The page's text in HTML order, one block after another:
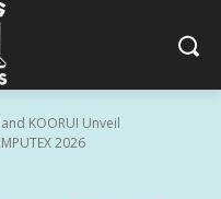
and KOORUI Unveil
2026